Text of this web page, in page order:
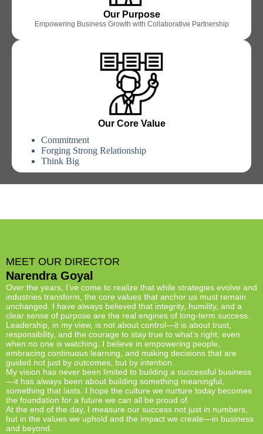
Our Purpose
Empowering Business Growth with Collaborative Partnership
Our Core Value
Commitment
Forging Strong Relationship
Think Big
MEET OUR DIRECTOR
Narendra Goyal
Over the years, I’ve come to realize that while strategies evolve and
industries transform, the core values that anchor us must remain
unchanged. I have always believed that integrity, humility, and a
clear sense of purpose are the real engines of long-term success.
Leadership, in my view, is not about control—it is about trust,
responsibility, and the courage to stay true to what’s right, even
when no one is watching. I believe in empowering people,
embracing continuous learning, and making decisions that are
guided not just by outcomes, but by intention.
My vision has never been limited to building a successful business
—it has always been about building something meaningful,
something that lasts. I hope the culture we nurture today becomes
the foundation for a future we can all be proud of.
At the end of the day, I measure our success not just in numbers,
but in the values we uphold and the impact we create—in business
and beyond.